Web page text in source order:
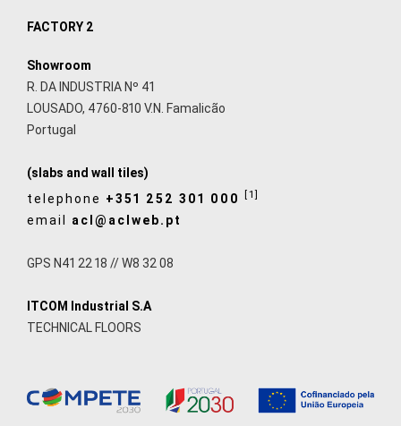
FACTORY 2
Showroom
R. DA INDUSTRIA Nº 41
LOUSADO, 4760-810 V.N. Famalicão
Portugal
(slabs and wall tiles)
telephone +351 252 301 000 [1]
email acl@aclweb.pt
GPS N41 22 18 // W8 32 08
ITCOM Industrial S.A
TECHNICAL FLOORS